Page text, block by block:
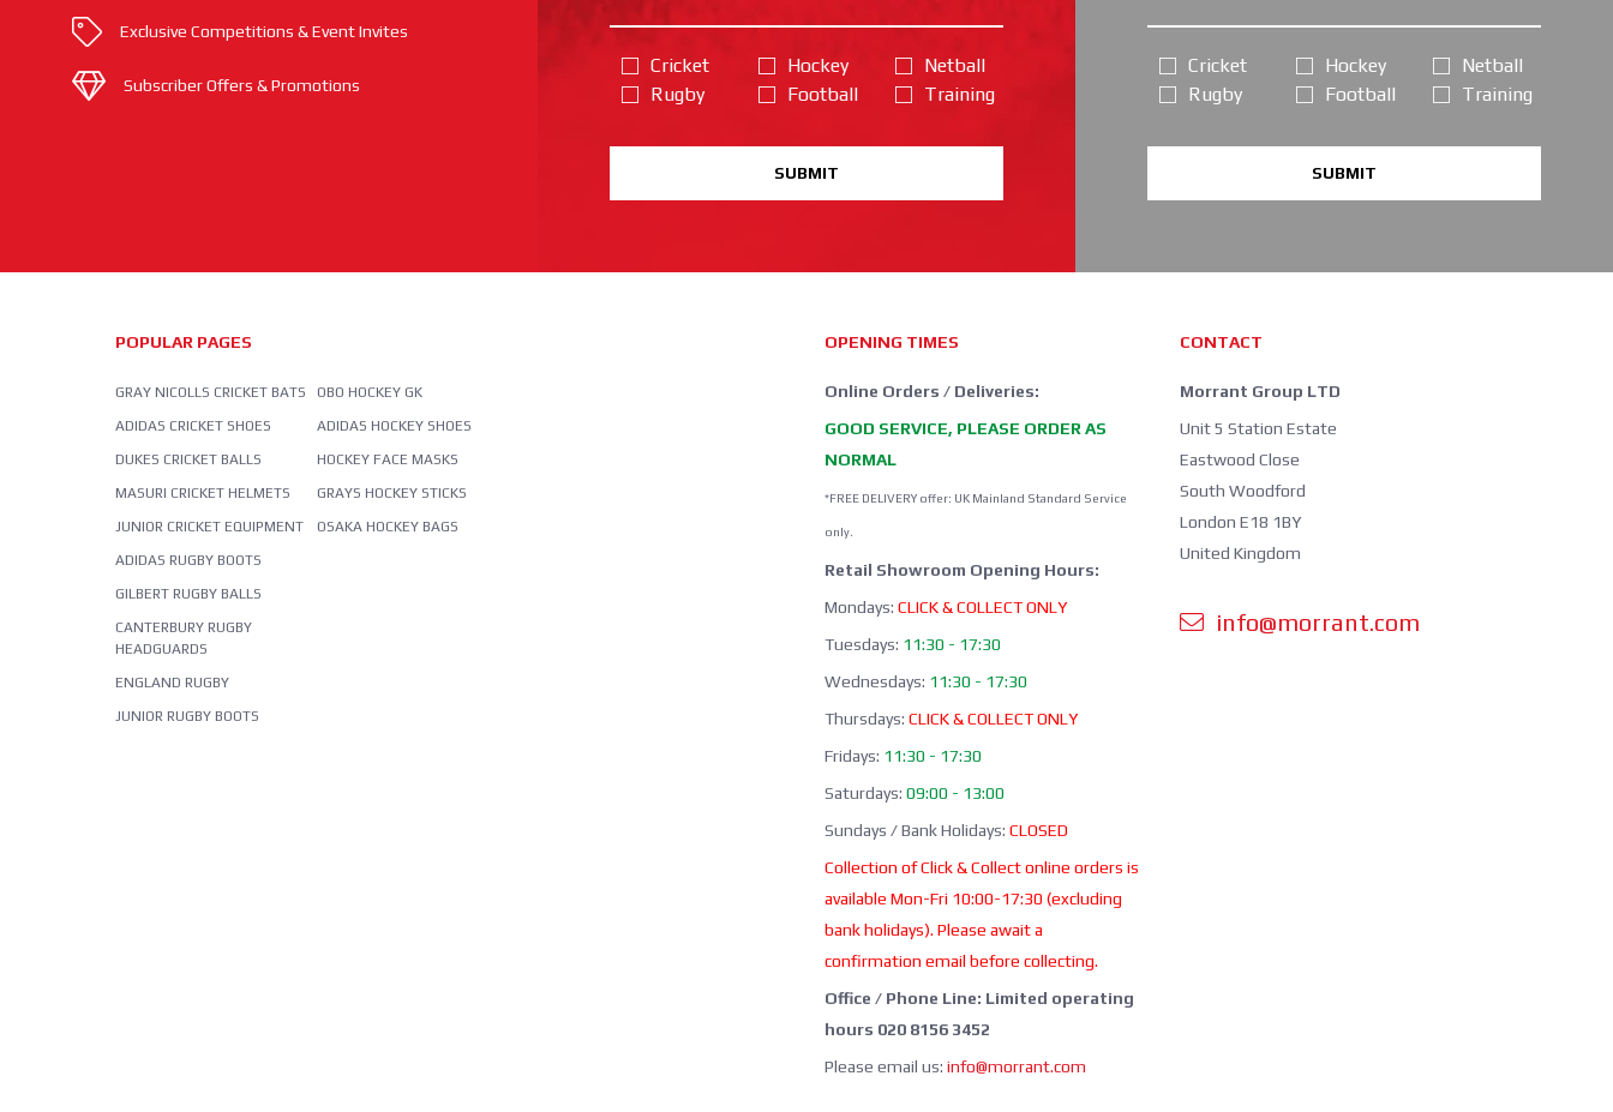
Exclusive Competitions & Event Invites
Subscriber Offers & Promotions
Cricket
Rugby
Hockey
Football
Netball
Training
SUBMIT
Cricket
Rugby
Hockey
Football
Netball
Training
SUBMIT
POPULAR PAGES
GRAY NICOLLS CRICKET BATS
ADIDAS CRICKET SHOES
DUKES CRICKET BALLS
MASURI CRICKET HELMETS
JUNIOR CRICKET EQUIPMENT
ADIDAS RUGBY BOOTS
GILBERT RUGBY BALLS
CANTERBURY RUGBY
HEADGUARDS
ENGLAND RUGBY
JUNIOR RUGBY BOOTS
OBO HOCKEY GK
ADIDAS HOCKEY SHOES
HOCKEY FACE MASKS
GRAYS HOCKEY STICKS
OSAKA HOCKEY BAGS
OPENING TIMES
Online Orders / Deliveries:
GOOD SERVICE, PLEASE ORDER AS
NORMAL
*FREE DELIVERY offer: UK Mainland Standard Service
only.
Retail Showroom Opening Hours:
Mondays: CLICK & COLLECT ONLY
Tuesdays: 11:30 - 17:30
Wednesdays: 11:30 - 17:30
Thursdays: CLICK & COLLECT ONLY
Fridays: 11:30 - 17:30
Saturdays: 09:00 - 13:00
Sundays / Bank Holidays: CLOSED
Collection of Click & Collect online orders is
available Mon-Fri 10:00-17:30 (excluding
bank holidays). Please await a
confirmation email before collecting.
Office / Phone Line: Limited operating
hours 020 8156 3452
Please email us: info@morrant.com
CONTACT
Morrant Group LTD
Unit 5 Station Estate
Eastwood Close
South Woodford
London E18 1BY
United Kingdom
info@morrant.com